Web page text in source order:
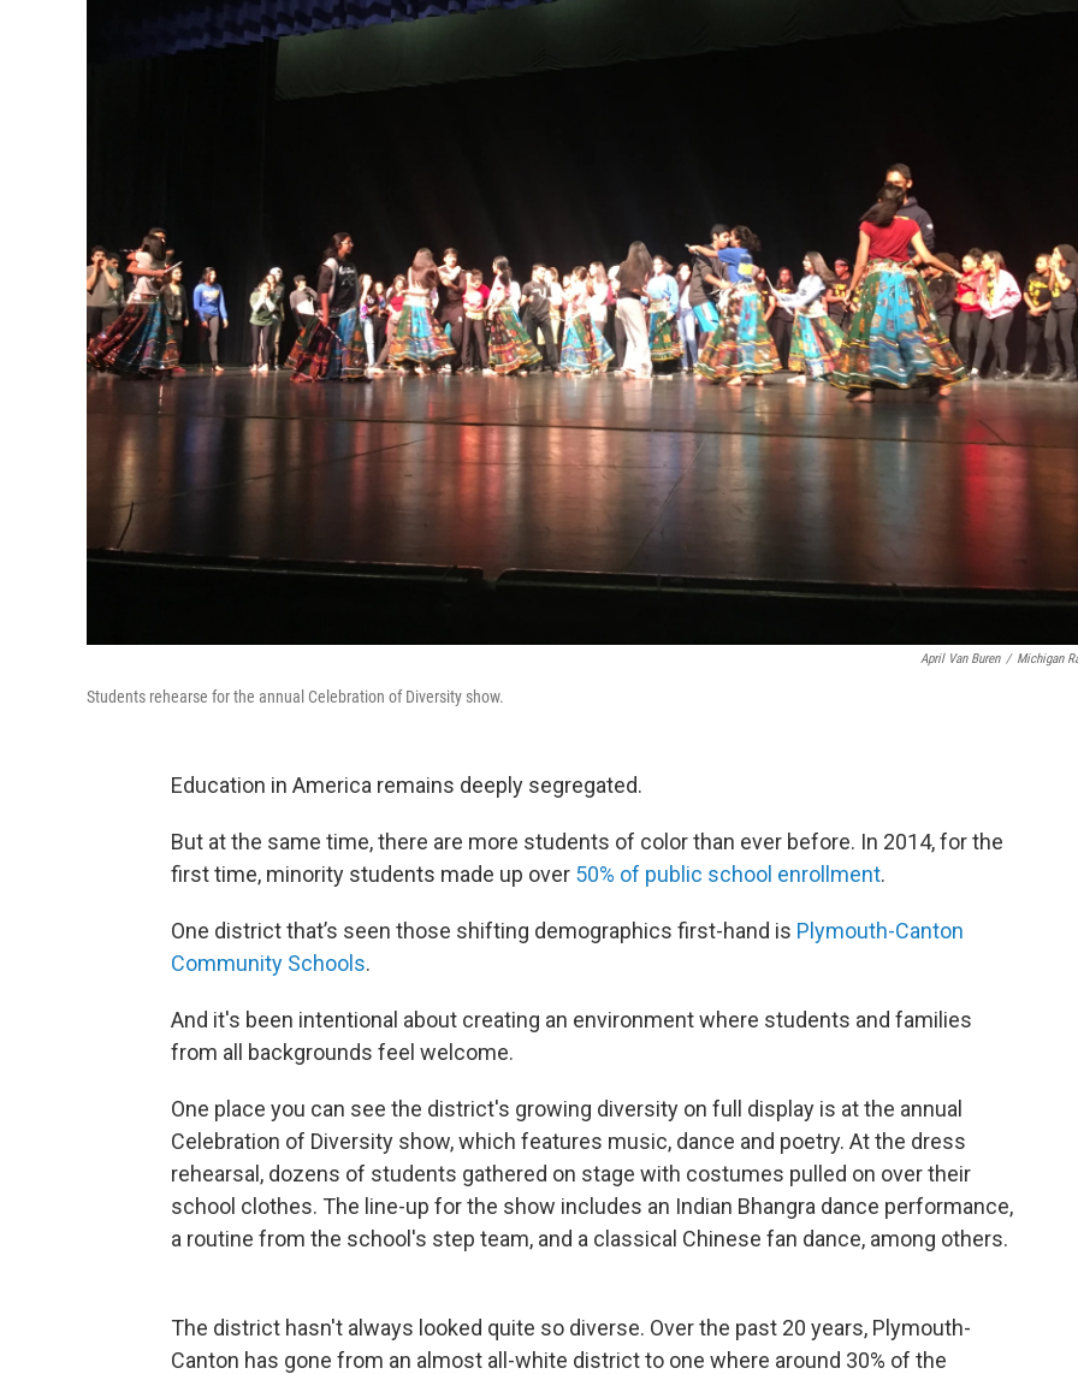
April Van Buren / Michigan
Students rehearse for the annual Celebration of Diversity show.
Education in America remains deeply segregated.
But at the same time, there are more students of color than ever before. In 2014, for the
first time, minority students made up over 50% of public school enrollment.
One district that’s seen those shifting demographics first-hand is Plymouth-Canton
Community Schools.
And it's been intentional about creating an environment where students and families
from all backgrounds feel welcome.
One place you can see the district's growing diversity on full display is at the annual
Celebration of Diversity show, which features music, dance and poetry. At the dress
rehearsal, dozens of students gathered on stage with costumes pulled on over their
school clothes. The line-up for the show includes an Indian Bhangra dance performance,
a routine from the school's step team, and a classical Chinese fan dance, among others.
The district hasn't always looked quite so diverse. Over the past 20 years, Plymouth-
Canton has gone from an almost all-white district to one where around 30% of the